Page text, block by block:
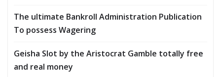
The ultimate Bankroll Administration Publication
To possess Wagering
Geisha Slot by the Aristocrat Gamble totally free
and real money